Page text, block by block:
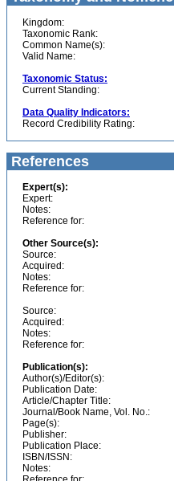
Kingdom:
Taxonomic Rank:
Common Name(s):
Valid Name:
Taxonomic Status:
Current Standing:
Data Quality Indicators:
Record Credibility Rating:
References
Expert(s):
Expert:
Notes:
Reference for:
Other Source(s):
Source:
Acquired:
Notes:
Reference for:
Source:
Acquired:
Notes:
Reference for:
Publication(s):
Author(s)/Editor(s):
Publication Date:
Article/Chapter Title:
Journal/Book Name, Vol. No.:
Page(s):
Publisher:
Publication Place:
ISBN/ISSN:
Notes: